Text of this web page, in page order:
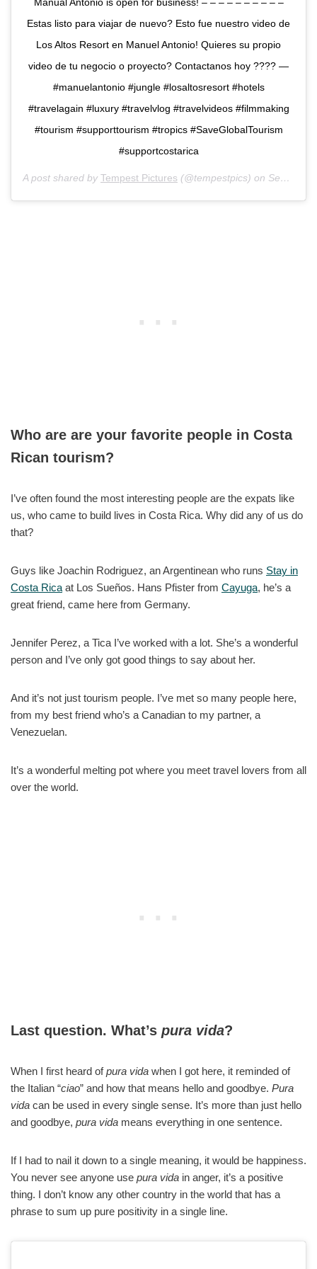
Estas listo para viajar de nuevo? Esto fue nuestro video de
Los Altos Resort en Manuel Antonio! Quieres su propio
video de tu negocio o proyecto? Contactanos hoy ???️? —
#manuelantonio #jungle #losaltosresort #hotels
#travelagain #luxury #travelvlog #travelvideos #filmmaking
#tourism #supporttourism #tropics #SaveGlobalTourism
#supportcostarica
A post shared by Tempest Pictures (@tempestpics) on Sep 9, 2020 at 8:28am PDT
Who are are your favorite people in Costa
Rican tourism?
I’ve often found the most interesting people are the expats like
us, who came to build lives in Costa Rica. Why did any of us do
that?
Guys like Joachin Rodriguez, an Argentinean who runs Stay in
Costa Rica at Los Sueños. Hans Pfister from Cayuga, he’s a
great friend, came here from Germany.
Jennifer Perez, a Tica I’ve worked with a lot. She’s a wonderful
person and I’ve only got good things to say about her.
And it’s not just tourism people. I’ve met so many people here,
from my best friend who’s a Canadian to my partner, a
Venezuelan.
It’s a wonderful melting pot where you meet travel lovers from all
over the world.
Last question. What’s pura vida?
When I first heard ofpura vida when I got here, it reminded of
the Italian “ciao” and how that means hello and goodbye. Pura
vida can be used in every single sense. It’s more than just hello
and goodbye, pura vida means everything in one sentence.
If I had to nail it down to a single meaning, it would be happiness.
You never see anyone use pura vida in anger, it’s a positive
thing. I don’t know any other country in the world that has a
phrase to sum up pure positivity in a single line.